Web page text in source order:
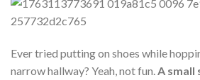
Ever tried putting on shoes while
narrow hallway? Yeah, not fun. A small